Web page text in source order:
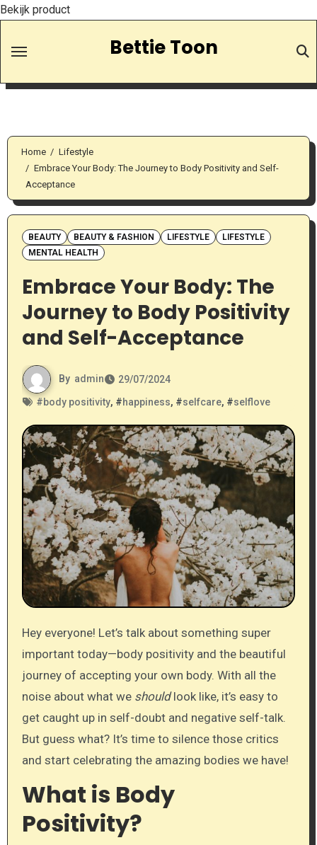
Bekijk product
Bettie Toon
Home
Lifestyle
Embrace Your Body: The Journey to Body Positivity and Self-
Acceptance
BEAUTY BEAUTY & FASHION LIFESTYLE
LIFESTYLE
MENTAL HEALTH
Embrace Your Body: The
Journey to Body Positivity
and Self-Acceptance
By admin
29/07/2024
#body positivity, #happiness, #selfcare, #selflove
Hey everyone! Let’s talk about something super
important today—body positivity and the beautiful
journey of accepting your own body. With all the
noise about what we shouldlook like, it’s easy to
get caught up in self-doubt and negative self-talk.
But guess what? It’s time to silence those critics
and start celebrating the amazing bodies we have!
What is Body
Positivity?